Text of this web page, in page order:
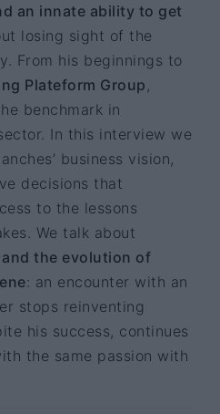
an innate ability to get
losing sight of the
From his beginnings to
Plateform Group ,
benchmark in
In this interview we
business vision,
decisions that
to the lessons
We talk about
the evolution of
: an encounter with an
stops reinventing
his success, continues
the same passion with